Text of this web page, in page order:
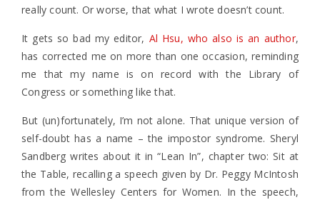
really count. Or worse, that what I wrote doesn’t count.
It gets so bad my editor, Al Hsu, who also is an author,
has corrected me on more than one occasion, reminding
me that my name is on record with the Library of
Congress or something like that.
But (un)fortunately, I’m not alone. That unique version of
self-doubt has a name – the impostor syndrome. Sheryl
Sandberg writes about it in “Lean In”, chapter two: Sit at
the Table, recalling a speech given by Dr. Peggy McIntosh
from the Wellesley Centers for Women. In the speech,